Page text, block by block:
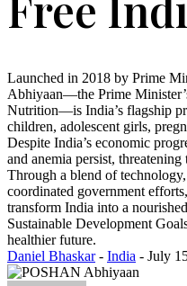
Launched in 2018 by Prime
Abhiyaan—the Prime
Nutrition—is India’s flagship
children, adolescent girls,
Despite India’s economic
and anemia persist,
Through a blend of
coordinated government
transform India into a
Sustainable Development
healthier future.
Daniel Bhaskar- India - July